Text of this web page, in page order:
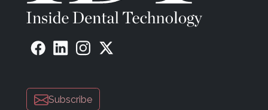
team was able to use the scan with the bars when
the scan with the bars and the framework back to the
The RPD was printed in casting material (Figure 11
The arch and base were milled from base and teeth
Subscribe